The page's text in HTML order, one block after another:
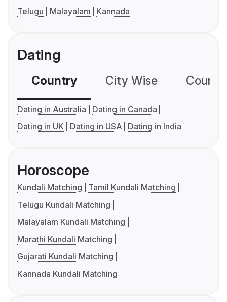
Telugu
Malayalam Kannada
Dating
Country City Wise
Dating in Australia
Dating in Canada
Dating in UK
Dating in USA Dating in India
Horoscope
Kundali Matching
Tamil Kundali Matching
Telugu Kundali Matching
Malayalam Kundali Matching
Marathi Kundali Matching
Gujarati Kundali Matching
Kannada Kundali Matching